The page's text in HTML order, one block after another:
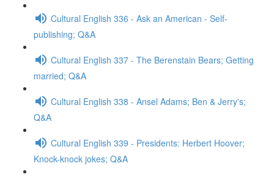
Cultural English 336 - Ask an American - Self-
publishing; Q&A
Cultural English 337 - The Berenstain Bears; Getting
married; Q&A
Cultural English 338 - Ansel Adams; Ben & Jerry's;
Q&A
Cultural English 339 - Presidents: Herbert Hoover;
Knock-knock jokes; Q&A